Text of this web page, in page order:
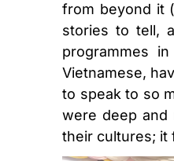
from beyond it
stories to tell,
programmes
Vietnamese,
to speak to so
were deep and
their cultures; it